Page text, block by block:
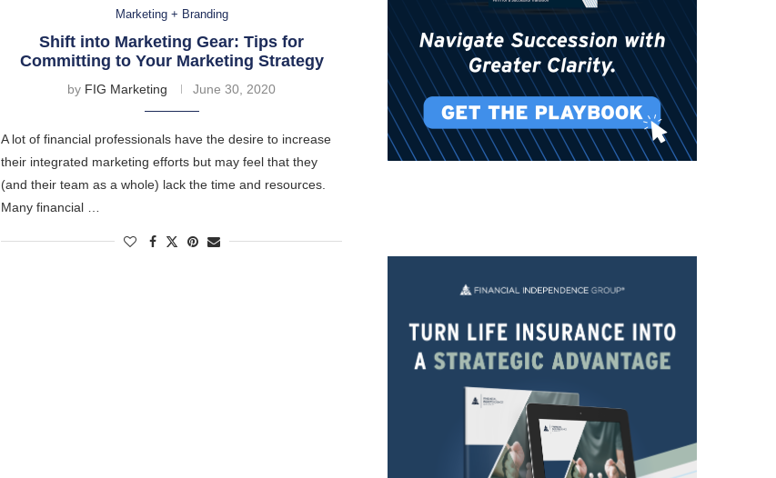
Marketing + Branding
Shift into Marketing Gear: Tips for
Committing to Your Marketing Strategy
by FIG Marketing June 30, 2020
A lot of financial professionals have the desire to increase
their integrated marketing efforts but may feel that they
(and their team as a whole) lack the time and resources.
Many financial …